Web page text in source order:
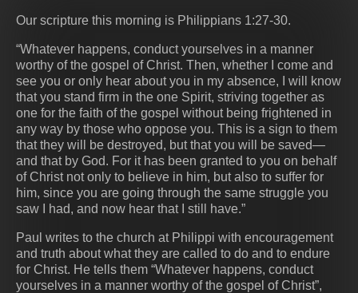
Our scripture this morning is Philippians‬ ‭1:27-30‬.
“Whatever happens, conduct yourselves in a manner
worthy of the gospel of Christ. Then, whether I come and
see you or only hear about you in my absence, I will know
that you stand firm in the one Spirit, striving together as
one for the faith of the gospel without being frightened in
any way by those who oppose you. This is a sign to them
that they will be destroyed, but that you will be saved—
and that by God. For it has been granted to you on behalf
of Christ not only to believe in him, but also to suffer for
him, since you are going through the same struggle you
saw I had, and now hear that I still have.”
Paul writes to the church at Philippi with encouragement
and truth about what they are called to do and to endure
for Christ. He tells them “Whatever happens, conduct
yourselves in a manner worthy of the gospel of Christ”,